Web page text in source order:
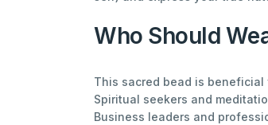
Who Should
This sacred bead is beneficial
Spiritual seekers and
Business leaders and